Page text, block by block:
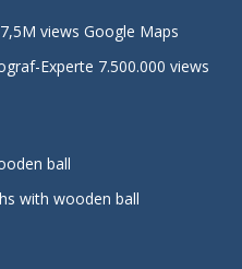
Experte 7.500.000 views
with wooden ball